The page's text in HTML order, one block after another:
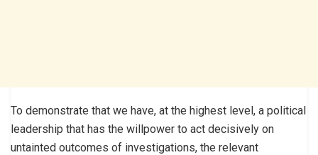
To demonstrate that we have, at the highest level, a political
leadership that has the willpower to act decisively on
untainted outcomes of investigations, the relevant